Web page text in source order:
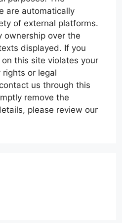
are automatically
of external platforms.
ownership over the
displayed. If you
this site violates your
or legal
us through this
remove the
please review our